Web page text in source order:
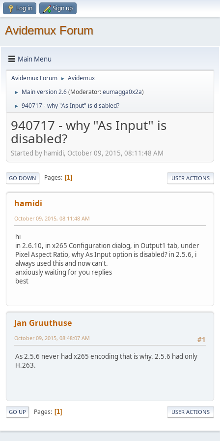
Log in Sign up
Avidemux Forum
Main Menu
Avidemux Forum ► Avidemux
► Main version 2.6(Moderator:eumagga0x2a)
► 940717 - why "As Input" is disabled?
940717 - why "As Input" is
disabled?
Started by hamidi, October 09, 2015, 08:11:48 AM
GO DOWN Pages 1 USER ACTIONS
hamidi
October 09, 2015, 08:11:48 AM
hi
in 2.6.10, in x265 Configuration dialog, in Output1 tab, under
Pixel Aspect Ratio, why As Input option is disabled? in 2.5.6, i
always used this and now can't.
anxiously waiting for you replies
best
Jan Gruuthuse
#1
October 09, 2015, 08:48:07 AM
As 2.5.6 never had x265 encoding that is why. 2.5.6 had only
H.263.
GO UP Pages 1 USER ACTIONS